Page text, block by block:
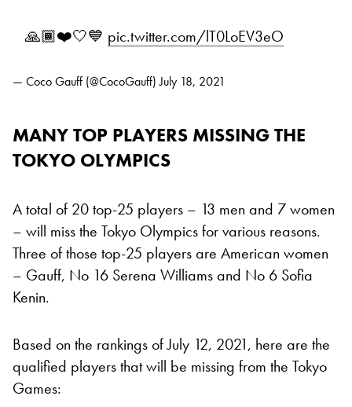
🙏🏾❤️🤍💙 pic.twitter.com/lT0LoEV3eO
— Coco Gauff (@CocoGauff)July 18, 2021
MANY TOP PLAYERS MISSING THE
TOKYO OLYMPICS
A total of 20 top-25 players – 13 men and 7 women
– will miss the Tokyo Olympics for various reasons.
Three of those top-25 players are American women
– Gauff, No 16 Serena Williams and No 6 Sofia
Kenin.
Based on the rankings of July 12, 2021, here are the
qualified players that will be missing from the Tokyo
Games: